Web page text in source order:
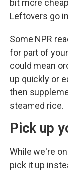
bit more
Leftovers go
Some NPR
for part of
could mean
up quickly or
then
steamed rice.
Pick up
While we're
pick it up